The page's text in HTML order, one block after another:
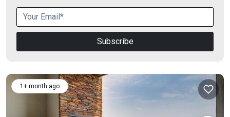
Subscribe
1+ month ago